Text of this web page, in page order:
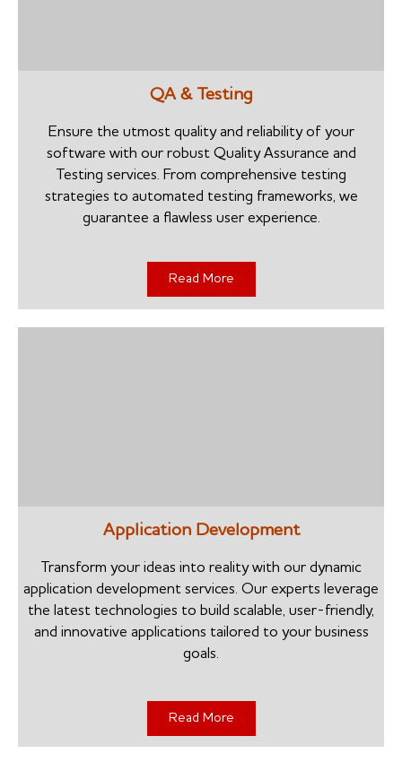
QA & Testing
Ensure the utmost quality and reliability of your
software with our robust Quality Assurance and
Testing services. From comprehensive testing
strategies to automated testing frameworks, we
guarantee a flawless user experience.
Read More
Application Development
Transform your ideas into reality with our dynamic
application development services. Our experts leverage
the latest technologies to build scalable, user-friendly,
and innovative applications tailored to your business
goals.
Read More